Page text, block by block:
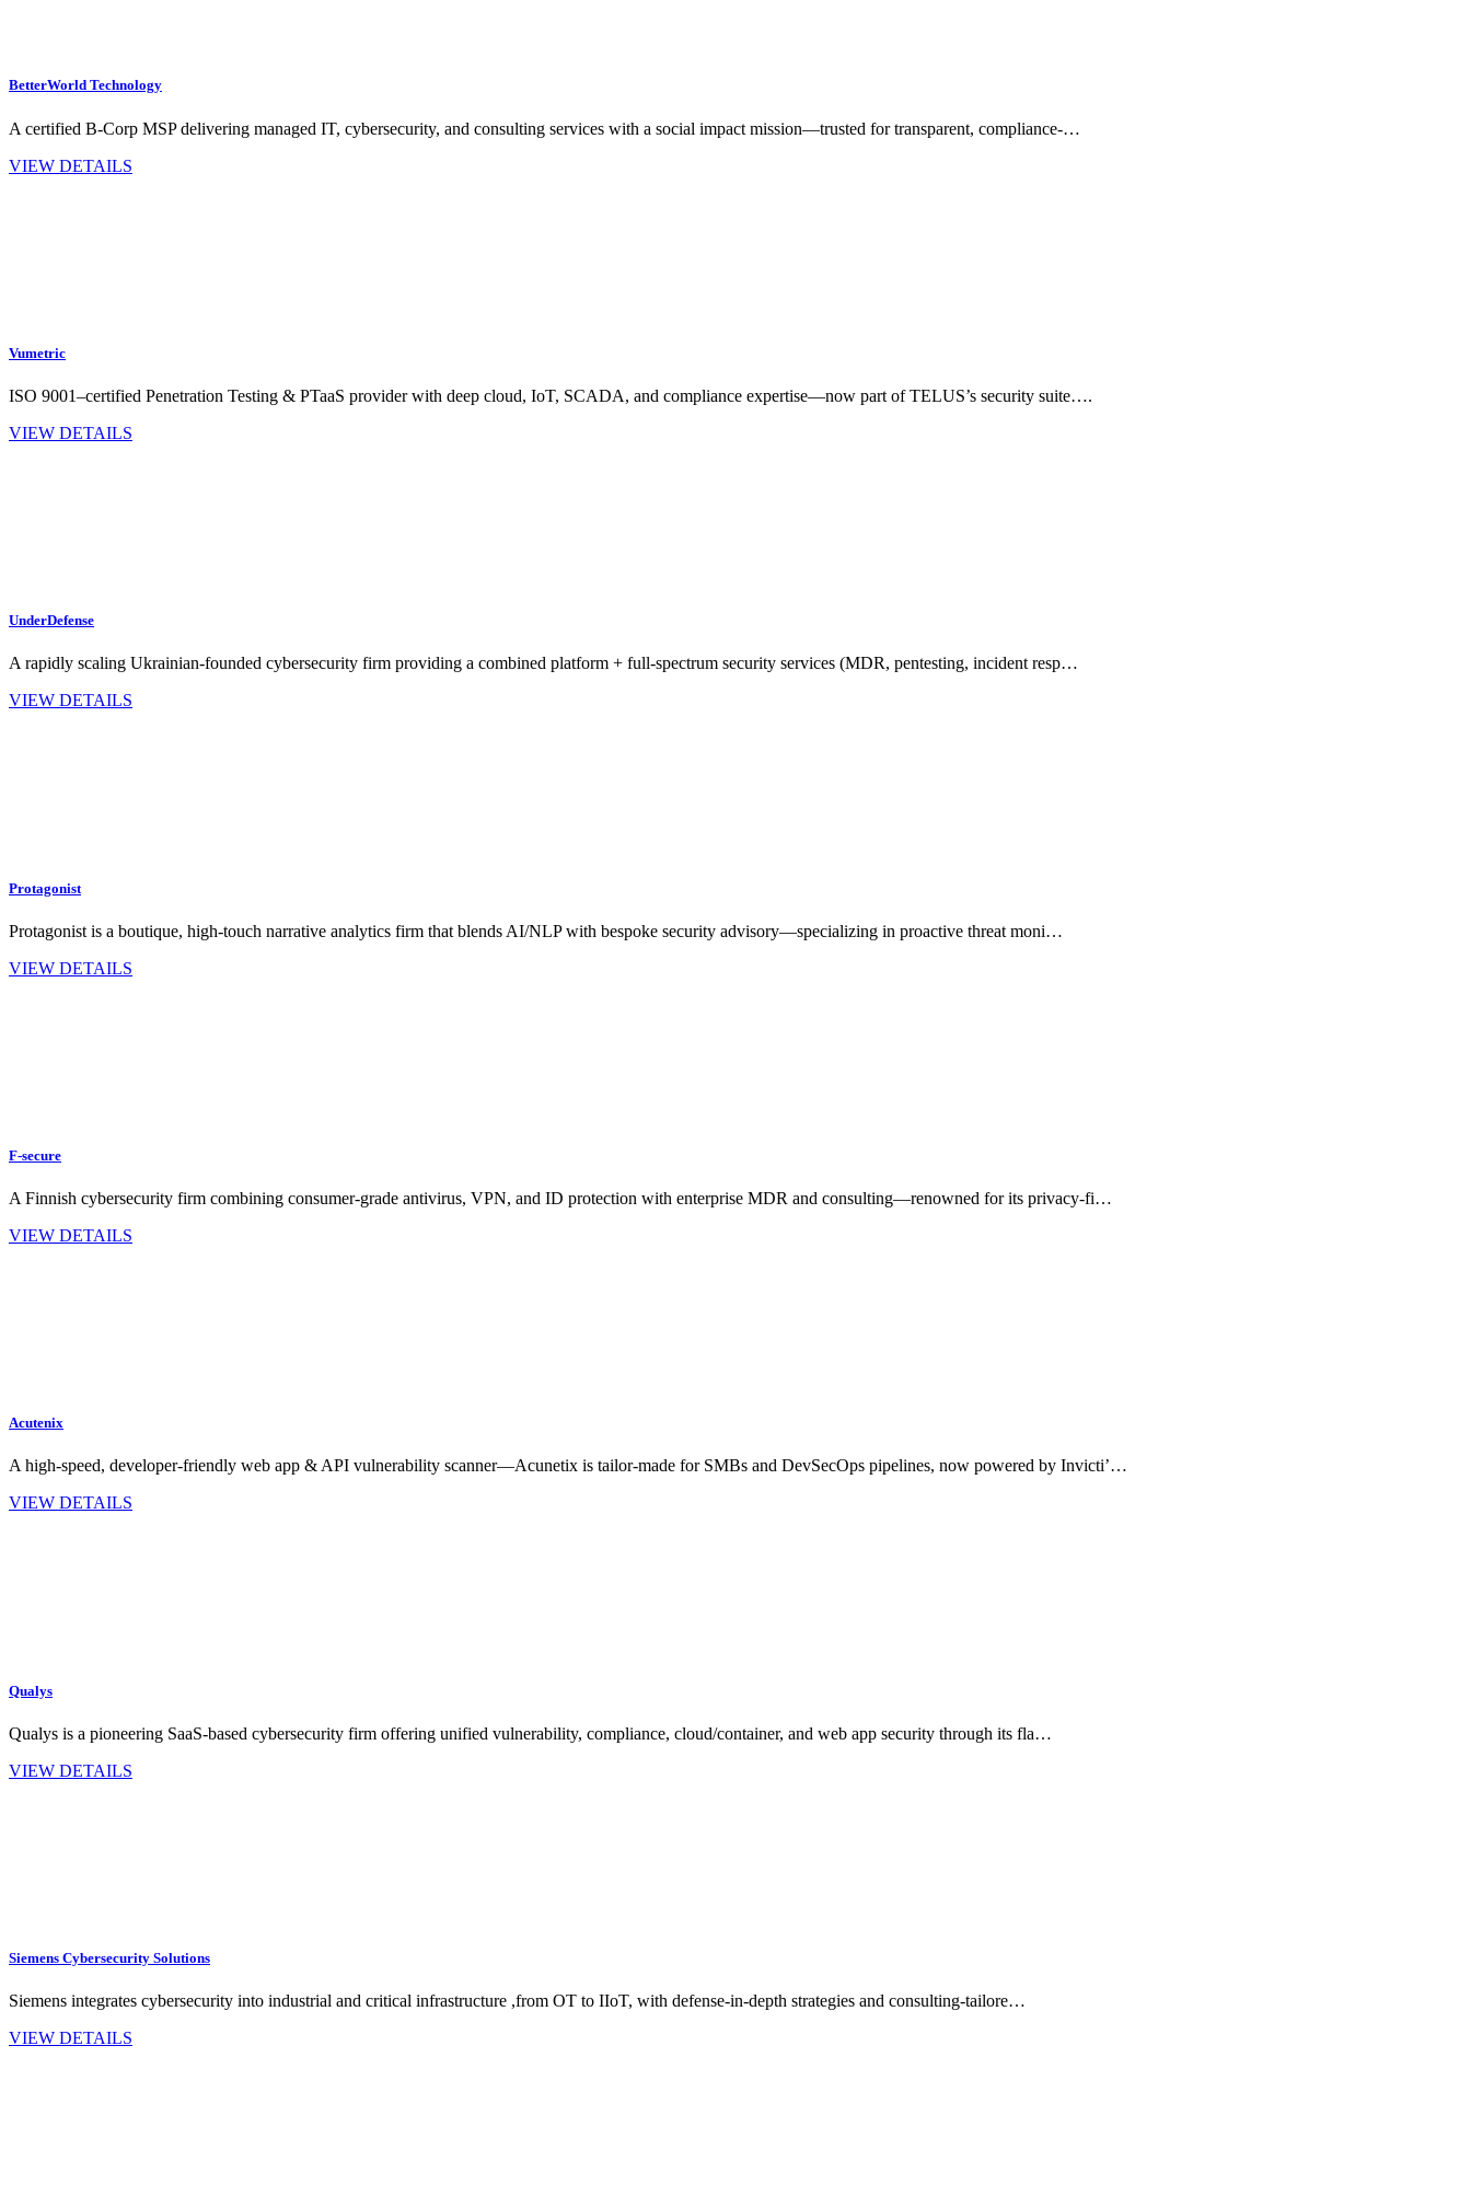
BetterWorld Technology
A certified B‑Corp MSP delivering managed IT, cybersecurity, and consulting services with a social impact mission—trusted for transparent, compliance-…
VIEW DETAILS
Vumetric
ISO 9001–certified Penetration Testing & PTaaS provider with deep cloud, IoT, SCADA, and compliance expertise—now part of TELUS’s security suite….
VIEW DETAILS
UnderDefense
A rapidly scaling Ukrainian-founded cybersecurity firm providing a combined platform + full-spectrum security services (MDR, pentesting, incident resp…
VIEW DETAILS
Protagonist
Protagonist is a boutique, high-touch narrative analytics firm that blends AI/NLP with bespoke security advisory—specializing in proactive threat moni…
VIEW DETAILS
F-secure
A Finnish cybersecurity firm combining consumer-grade antivirus, VPN, and ID protection with enterprise MDR and consulting—renowned for its privacy-fi…
VIEW DETAILS
Acutenix
A high‑speed, developer‑friendly web app & API vulnerability scanner—Acunetix is tailor‑made for SMBs and DevSecOps pipelines, now powered by Invicti’…
VIEW DETAILS
Qualys
Qualys is a pioneering SaaS-based cybersecurity firm offering unified vulnerability, compliance, cloud/container, and web app security through its fla…
VIEW DETAILS
Siemens Cybersecurity Solutions
Siemens integrates cybersecurity into industrial and critical infrastructure ,from OT to IIoT, with defense-in-depth strategies and consulting-tailore…
VIEW DETAILS